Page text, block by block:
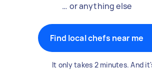
… or anything else
Find local chefs near me
It only takes 2 minutes. And